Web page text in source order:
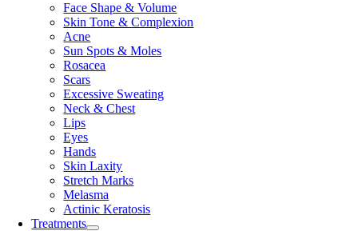
Face Shape & Volume
Skin Tone & Complexion
Acne
Sun Spots & Moles
Rosacea
Scars
Excessive Sweating
Neck & Chest
Lips
Eyes
Hands
Skin Laxity
Stretch Marks
Melasma
Actinic Keratosis
Treatments